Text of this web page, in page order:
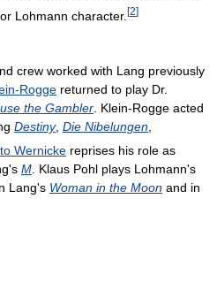
Lohmann character. [2]
crew worked with Lang previously
Rogge returned to play Dr.
the Gambler. Klein-Rogge acted
Destiny, Die Nibelungen,
Wernicke reprises his role as
M . Klaus Pohl plays Lohmann's
Lang's Woman in the Moon and in